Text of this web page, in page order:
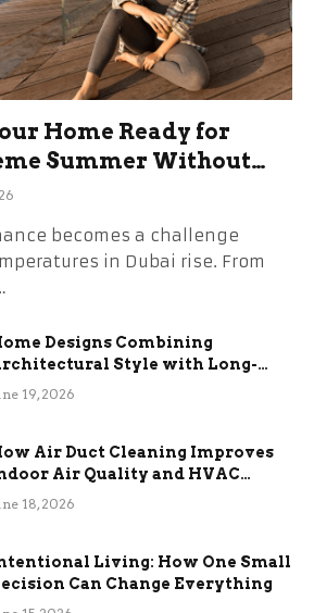
Home Ready for
Summer Without
becomes a challenge
in Dubai rise. From
Designs Combining
Style with Long-
Functional Benefits
19, 2026
Air Duct Cleaning Improves
Air Quality and HVAC
18, 2026
Living: How One Small
Can Change Everything